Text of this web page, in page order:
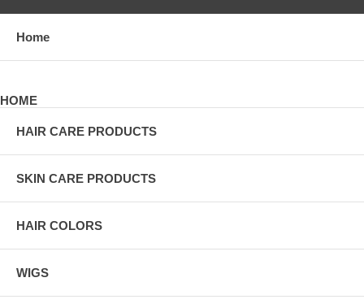
Home
HOME
HAIR CARE PRODUCTS
SKIN CARE PRODUCTS
HAIR COLORS
WIGS